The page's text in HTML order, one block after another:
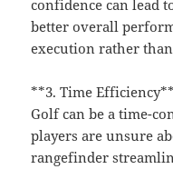
confidence can lead
better overall
execution rather
**3. Time Efficiency**
Golf can be a time-
players are unsure
rangefinder